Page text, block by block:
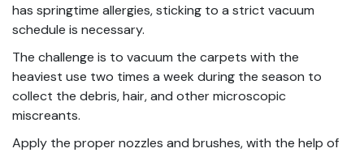
has springtime allergies, sticking to a strict vacuum
schedule is necessary.
The challenge is to vacuum the carpets with the
heaviest use two times a week during the season to
collect the debris, hair, and other microscopic
miscreants.
Apply the proper nozzles and brushes, with the help of